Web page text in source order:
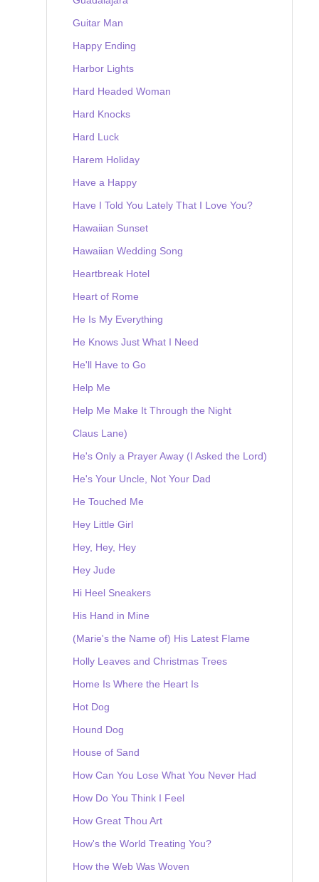
Guitar Man
Happy Ending
Harbor Lights
Hard Headed Woman
Hard Knocks
Hard Luck
Harem Holiday
Have a Happy
Have I Told You Lately That I Love You?
Hawaiian Sunset
Hawaiian Wedding Song
Heartbreak Hotel
Heart of Rome
He Is My Everything
He Knows Just What I Need
He'll Have to Go
Help Me
Help Me Make It Through the Night
Claus Lane)
He's Only a Prayer Away (I Asked the Lord)
He's Your Uncle, Not Your Dad
He Touched Me
Hey Little Girl
Hey, Hey, Hey
Hey Jude
Hi Heel Sneakers
His Hand in Mine
(Marie's the Name of) His Latest Flame
Holly Leaves and Christmas Trees
Home Is Where the Heart Is
Hot Dog
Hound Dog
House of Sand
How Can You Lose What You Never Had
How Do You Think I Feel
How Great Thou Art
How's the World Treating You?
How the Web Was Woven